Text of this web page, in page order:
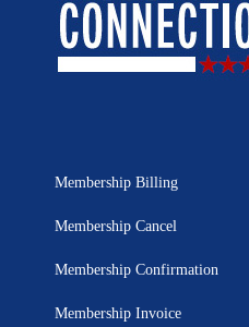
Membership Billing
Membership Cancel
Membership Confirmation
Membership Invoice